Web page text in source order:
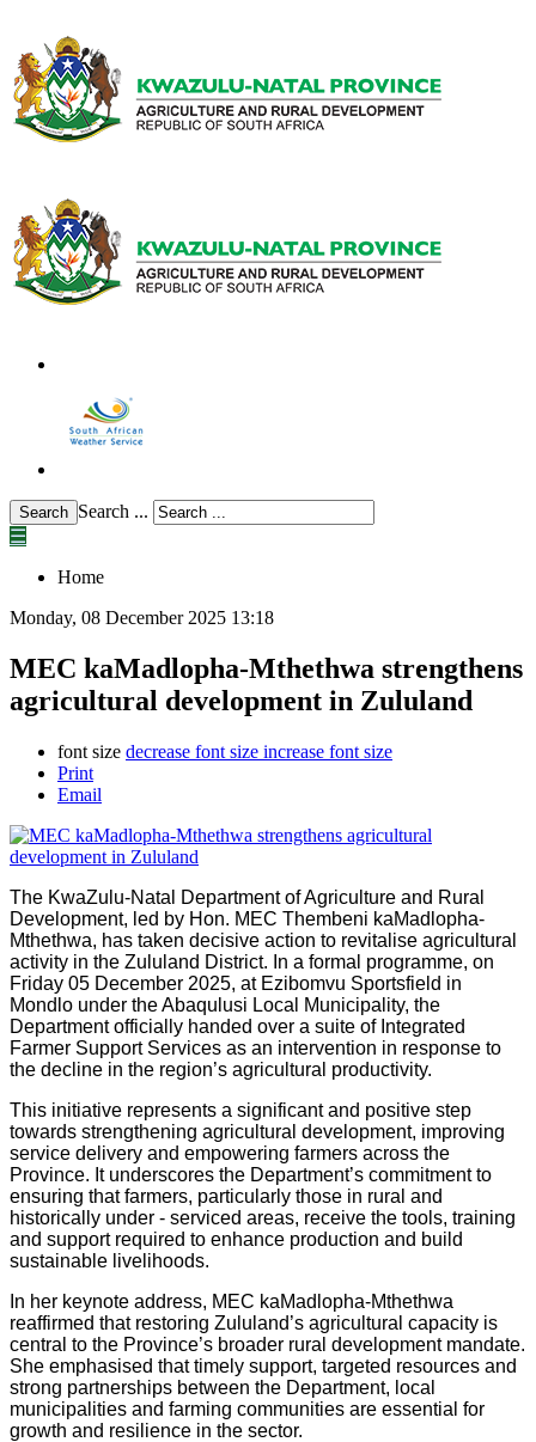
Search ...
☰
Home
Monday, 08 December 2025 13:18
MEC kaMadlopha-Mthethwa strengthens
agricultural development in Zululand
font size decrease font size increase font size
Print
Email
The KwaZulu-Natal Department of Agriculture and Rural
Development, led by Hon. MEC Thembeni kaMadlopha-
Mthethwa, has taken decisive action to revitalise agricultural
activity in the Zululand District. In a formal programme, on
Friday 05 December 2025, at Ezibomvu Sportsfield in
Mondlo under the Abaqulusi Local Municipality, the
Department officially handed over a suite of Integrated
Farmer Support Services as an intervention in response to
the decline in the region’s agricultural productivity.
This initiative represents a significant and positive step
towards strengthening agricultural development, improving
service delivery and empowering farmers across the
Province. It underscores the Department’s commitment to
ensuring that farmers, particularly those in rural and
historically under - serviced areas, receive the tools, training
and support required to enhance production and build
sustainable livelihoods.
In her keynote address, MEC kaMadlopha-Mthethwa
reaffirmed that restoring Zululand’s agricultural capacity is
central to the Province’s broader rural development mandate.
She emphasised that timely support, targeted resources and
strong partnerships between the Department, local
municipalities and farming communities are essential for
growth and resilience in the sector.